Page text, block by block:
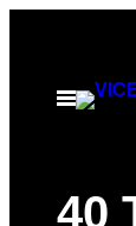
indhold
Åbn
40